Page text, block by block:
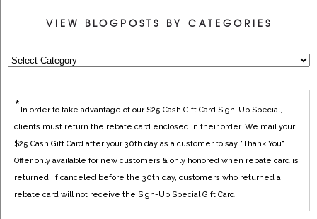
VIEW BLOGPOSTS BY CATEGORIES
* In order to take advantage of our $25 Cash Gift Card Sign-Up Special,
clients must return the rebate card enclosed in their order. We mail your
$25 Cash Gift Card after your 30th day as a customer to say "Thank You".
Offer only available for new customers & only honored when rebate card is
returned. If canceled before the 30th day, customers who returned a
rebate card will not receive the Sign-Up Special Gift Card.